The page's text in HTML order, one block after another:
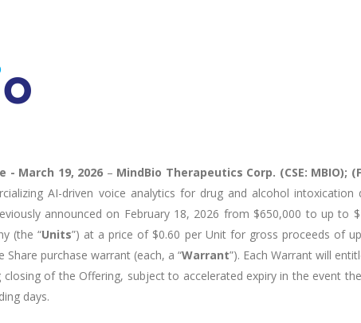
- March 19, 2026 – MindBio Therapeutics Corp. (CSE: MBIO);
AI-driven voice analytics for drug and alcohol
announced on February 18, 2026 from $650,000 to up to
(the “Units”) at a price of $0.60 per Unit for gross proceeds of
Share purchase warrant (each, a “Warrant”). Each Warrant will
of the Offering, subject to accelerated expiry in the event
days.